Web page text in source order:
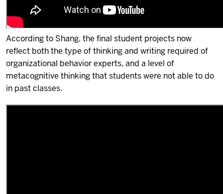
According to Shang, the final student projects now
reflect both the type of thinking and writing required of
organizational behavior experts, and a level of
metacognitive thinking that students were not able to do
in past classes.